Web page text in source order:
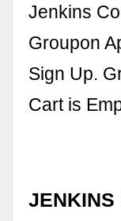
Jenkins
Groupon
Sign Up.
Cart is
JENKINS